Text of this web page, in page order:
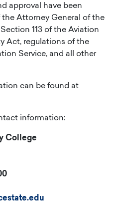
approval have been
Attorney General of the
113 of the Aviation
Act, regulations of the
Service, and all other
can be found at
information:
College
u